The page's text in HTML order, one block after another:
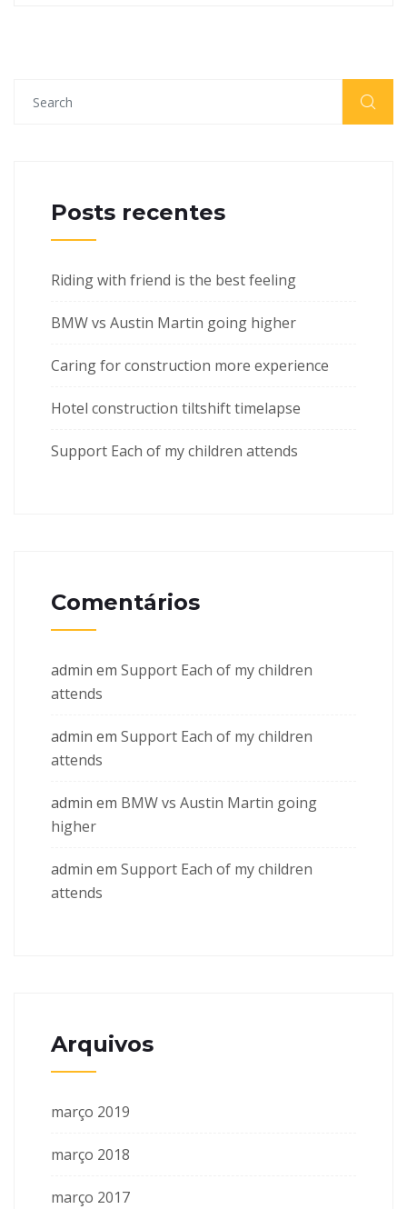
Posts recentes
Riding with friend is the best feeling
BMW vs Austin Martin going higher
Caring for construction more experience
Hotel construction tiltshift timelapse
Support Each of my children attends
Comentários
admin em Support Each of my children
attends
admin em Support Each of my children
attends
admin em BMW vs Austin Martin going
higher
admin em Support Each of my children
attends
Arquivos
março 2019
março 2018
março 2017